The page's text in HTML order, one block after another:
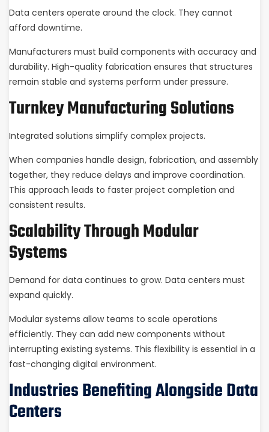
Data centers operate around the clock. They cannot
afford downtime.
Manufacturers must build components with accuracy and
durability. High-quality fabrication ensures that structures
remain stable and systems perform under pressure.
Turnkey Manufacturing Solutions
Integrated solutions simplify complex projects.
When companies handle design, fabrication, and assembly
together, they reduce delays and improve coordination.
This approach leads to faster project completion and
consistent results.
Scalability Through Modular
Systems
Demand for data continues to grow. Data centers must
expand quickly.
Modular systems allow teams to scale operations
efficiently. They can add new components without
interrupting existing systems. This flexibility is essential in a
fast-changing digital environment.
Industries Benefiting Alongside Data
Centers